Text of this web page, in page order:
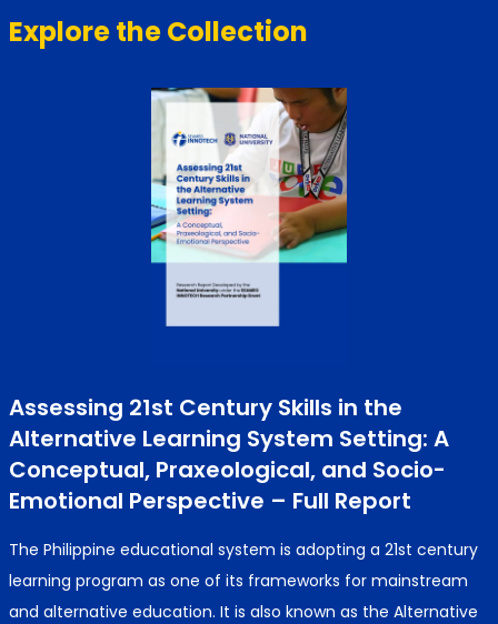
Explore the Collection
Assessing 21st Century Skills in the
Alternative Learning System Setting: A
Conceptual, Praxeological, and Socio-
Emotional Perspective – Full Report
The Philippine educational system is adopting a 21st century
learning program as one of its frameworks for mainstream
and alternative education. It is also known as the Alternative